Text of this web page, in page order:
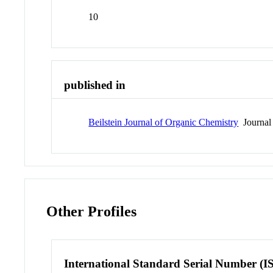
10
published in
Beilstein Journal of Organic Chemistry Journal
Other Profiles
International Standard Serial Number